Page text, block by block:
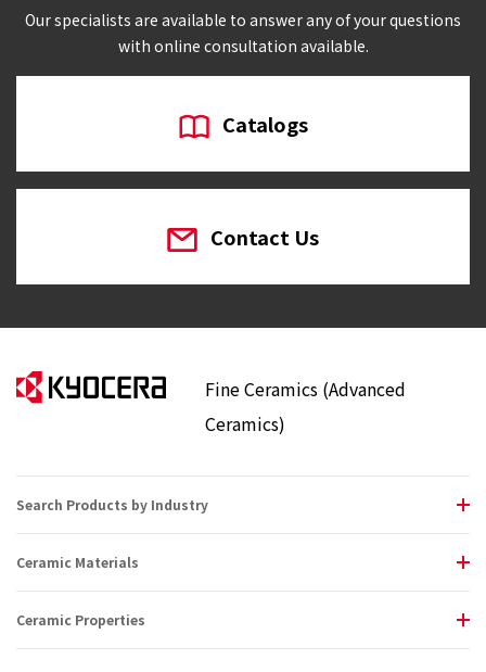
Our specialists are available to answer any of your questions
with online consultation available.
Catalogs
Contact Us
Fine Ceramics (Advanced
Ceramics)
Search Products by Industry
Ceramic Materials
Ceramic Properties